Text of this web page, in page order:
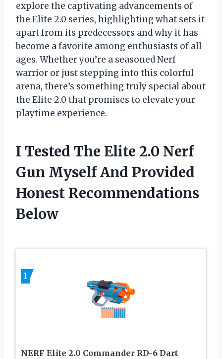
explore the captivating advancements of
the Elite 2.0 series, highlighting what sets it
apart from its predecessors and why it has
become a favorite among enthusiasts of all
ages. Whether you’re a seasoned Nerf
warrior or just stepping into this colorful
arena, there’s something truly special about
the Elite 2.0 that promises to elevate your
playtime experience.
I Tested The Elite 2.0 Nerf
Gun Myself And Provided
Honest Recommendations
Below
1
NERF Elite 2.0 Commander RD-6 Dart